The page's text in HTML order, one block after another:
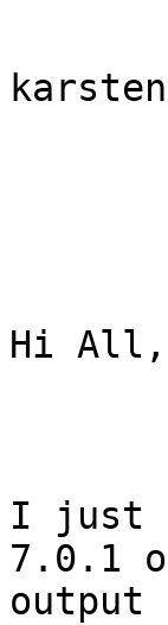
Hi All,
I just
7.0.1
output